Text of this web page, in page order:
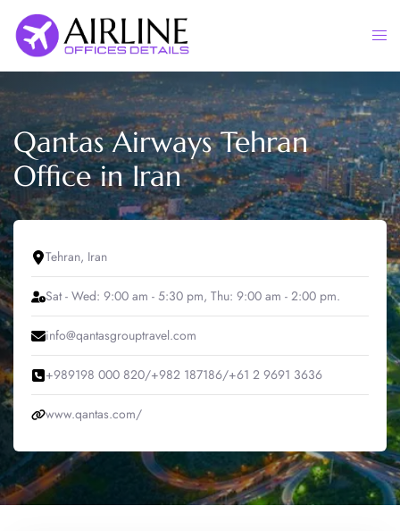
content
Qantas Airways Tehran
Office in Iran
Tehran, Iran
Sat - Wed: 9:00 am - 5:30 pm, Thu: 9:00 am - 2:00 pm.
info@qantasgrouptravel.com
+989198 000 820/+982 187186/+61 2 9691 3636
www.qantas.com/